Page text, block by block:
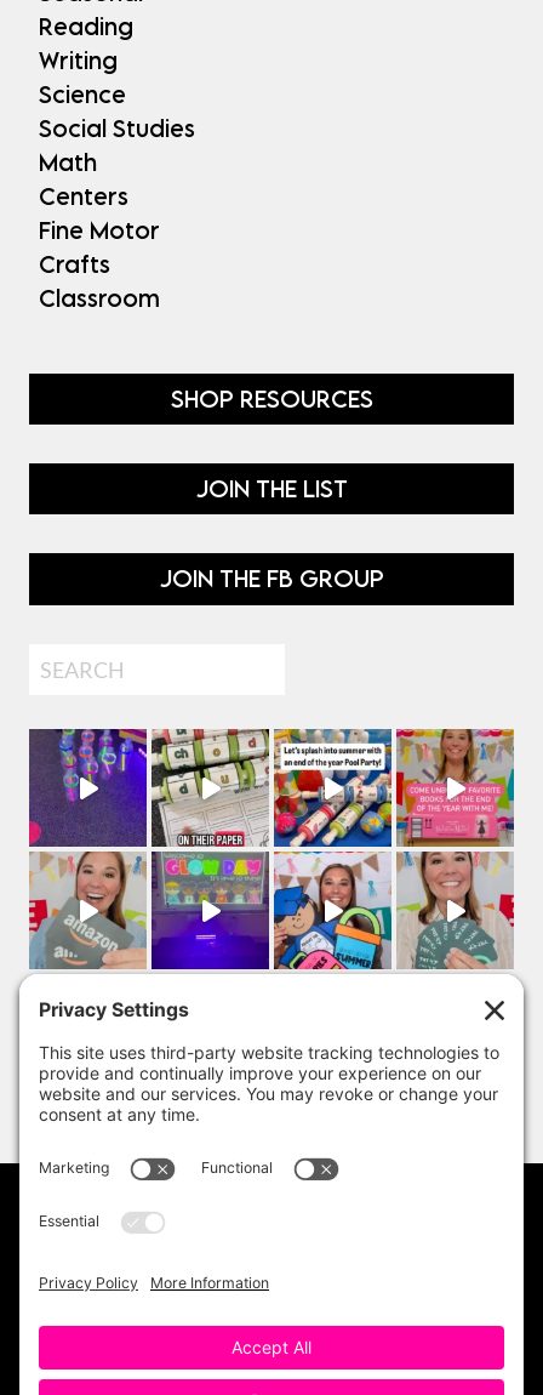
Reading
Writing
Science
Social Studies
Math
Centers
Fine Motor
Crafts
Classroom
SHOP RESOURCES
JOIN THE LIST
JOIN THE FB GROUP
Search
DISCLAIMER
TERMS OF USE